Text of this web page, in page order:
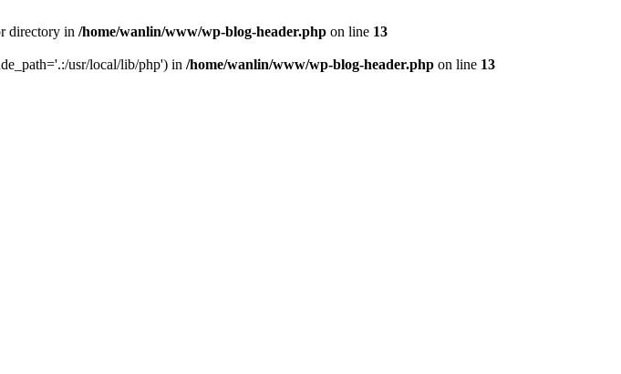
directory in /home/wanlin/www/wp-blog-header.php on line 13
usr/local/lib/php') in /home/wanlin/www/wp-blog-header.php on line 13